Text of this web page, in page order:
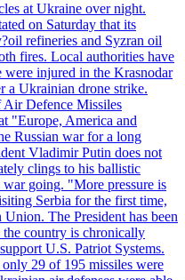
at Ukraine over night.
on Saturday that its
refineries and Syzran oil
fires. Local authorities have
injured in the Krasnodar
a Ukrainian drone strike.
Defence Missiles
"Europe, America and
Russian war for a long
Vladimir Putin does not
clings to his ballistic
war going. "More pressure is
Serbia for the first time,
The President has been
country is chronically
U.S. Patriot Systems.
29 of 195 missiles were